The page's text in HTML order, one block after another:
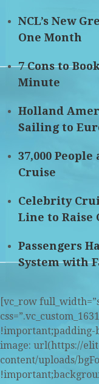
NCL’s New
One Month
7 Cons to
Minute
Holland
Sailing to
37,000
Cruise
Celebrity
Line to Raise
Passengers
System with
[vc_row
!important;padding-
image: url(https://
content/uploads/